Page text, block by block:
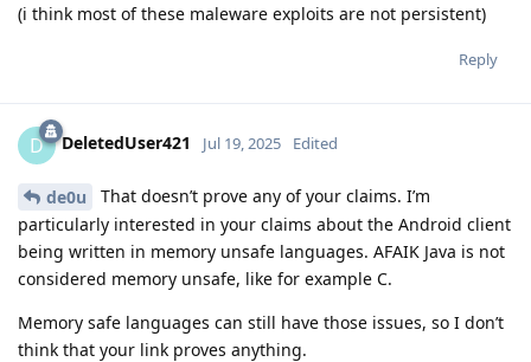
(i think most of these maleware exploits are not persistent)
Reply
D DeletedUser421 Jul 19, 2025 Edited
de0u
That doesn’t prove any of your claims. I’m
particularly interested in your claims about the Android client
being written in memory unsafe languages. AFAIK Java is not
considered memory unsafe, like for example C.
Memory safe languages can still have those issues, so I don’t
think that your link proves anything.